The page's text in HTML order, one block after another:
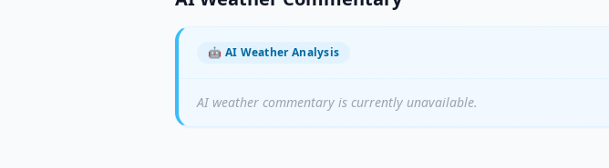
🤖 AI Weather Analysis
AI weather commentary is currently unavailable.